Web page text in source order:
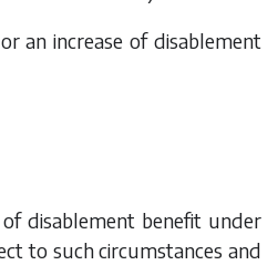
an increase of disablement
disablement benefit under
to such circumstances and